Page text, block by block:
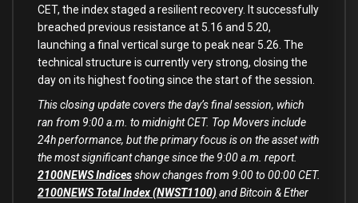
CET, the index staged a resilient recovery. It successfully
breached previous resistance at 5.16 and 5.20,
launching a final vertical surge to peak near 5.26. The
technical structure is currently very strong, closing the
day on its highest footing since the start of the session.
This closing update covers the day’s final session, which
ran from 9:00 a.m. to midnight CET. Top Movers include
24h performance, but the primary focus is on the asset with
the most significant change since the 9:00 a.m. report.
2100NEWS Indicesshow changes from 9:00 to 00:00 CET.
2100NEWS Total Index (NWST1100) and Bitcoin & Ether